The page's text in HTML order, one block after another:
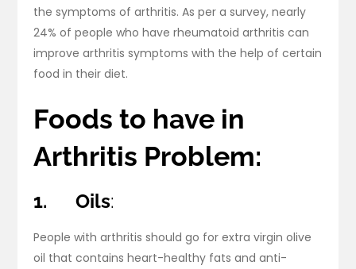
the symptoms of arthritis. As per a survey, nearly
24% of people who have rheumatoid arthritis can
improve arthritis symptoms with the help of certain
food in their diet.
Foods to have in
Arthritis Problem:
1. Oils:
People with arthritis should go for extra virgin olive
oil that contains heart-healthy fats and anti-